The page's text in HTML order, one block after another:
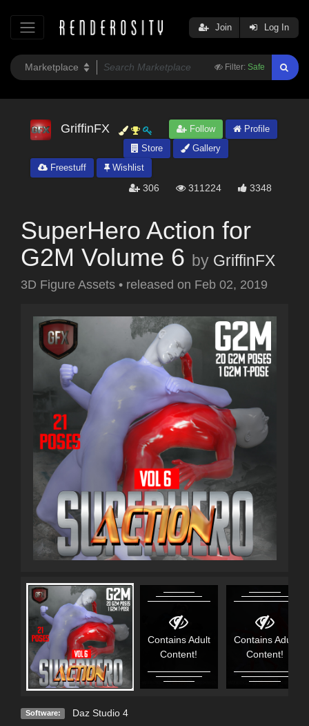
Filter: Safe
Join Log In
GriffinFX Follow
Profile
Store
Gallery
Freestuff
Wishlist
306 311224 3348
SuperHero Action for
G2M Volume 6 by GriffinFX
3D Figure Assets • released on Feb 02, 2019
Contains Adult
Content!
Contains Adult
Content!
Software: Daz Studio 4